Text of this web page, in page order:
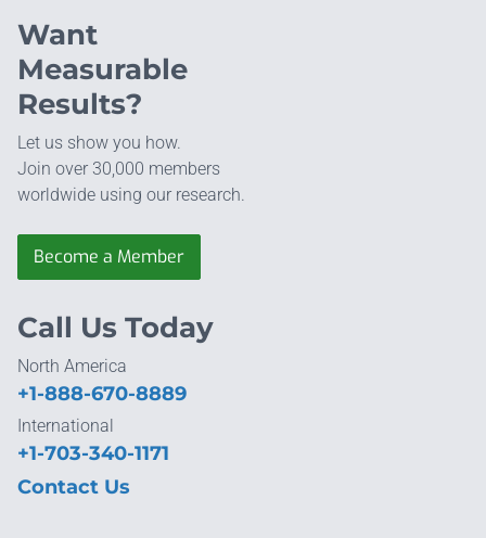
Want
Measurable
Results?
Let us show you how.
Join over 30,000 members
worldwide using our research.
Become a Member
Call Us Today
North America
+1-888-670-8889
International
+1-703-340-1171
Contact Us